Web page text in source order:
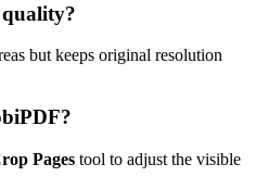
but keeps original resolution
Pages tool to adjust the visible